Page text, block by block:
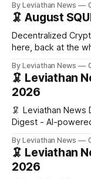
Stories 1. FairClub launches a platform for private capital
formation,
rooms, stablecoin
-
By Leviathan News
🦑 August
Decentralized Crypto
here, back at the
the wei, and your
By Leviathan News
🦑 Leviathan
2026
🦑 Leviathan News Daily Digest
Digest - AI-powered
$1,876.49 (+0.59%) •
Gainers: • 🟢
(+4.0%) • 🟢 MON:
By Leviathan News
🦑 Leviathan
2026